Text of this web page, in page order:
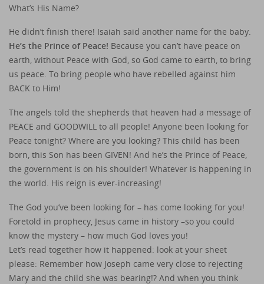
What’s His Name?
He didn’t finish there! Isaiah said another name for the baby.
He’s the Prince of Peace! Because you can’t have peace on
earth, without Peace with God, so God came to earth, to bring
us peace. To bring people who have rebelled against him
BACK to Him!
The angels told the shepherds that heaven had a message of
PEACE and GOODWILL to all people! Anyone been looking for
Peace tonight? Where are you looking? This child has been
born, this Son has been GIVEN! And he’s the Prince of Peace,
the government is on his shoulder! Whatever is happening in
the world. His reign is ever-increasing!
The God you’ve been looking for – has come looking for you!
Foretold in prophecy, Jesus came in history –so you could
know the mystery – how much God loves you!
Let’s read together how it happened: look at your sheet
please: Remember how Joseph came very close to rejecting
Mary and the child she was bearing!? And when you think